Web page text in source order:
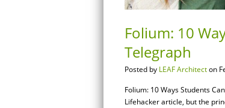
Folium: 10
Telegraph
Posted by LEAF Architecton
Folium: 10 Ways Students
Lifehacker article, but the